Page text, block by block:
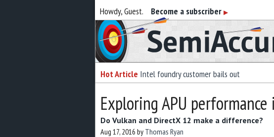
Howdy, Guest. Become a subscriber ▶
Semiaccurate
Hot Article Intel foundry customer bails out
Exploring APU
Do Vulkan and DirectX 12 make a difference?
Aug 17, 2016 by Thomas Ryan